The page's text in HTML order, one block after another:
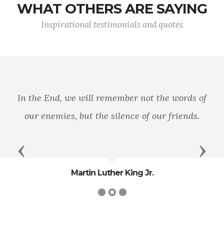
WHAT OTHERS ARE SAYING
Inspirational testimonials and quotes
In the End, we will remember not the words of
our enemies, but the silence of our friends.
Martin Luther King Jr.
Previous Next